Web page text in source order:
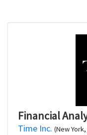
Financial
Time Inc. (New